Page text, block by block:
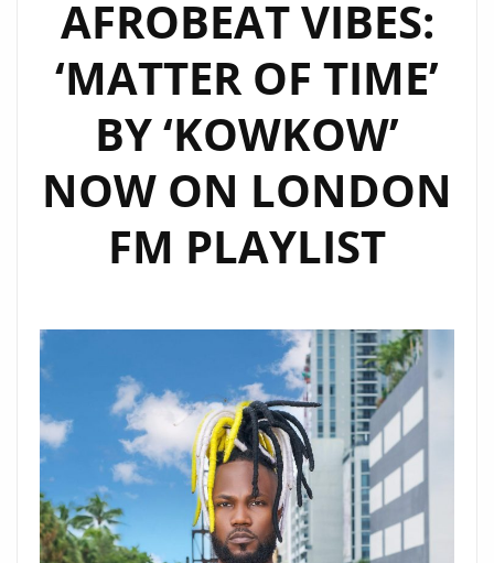
TRACK
“HIGHER
GROUND”
NOW
ON
LONDON’S
LIST
AFROBEAT VIBES:
‘MATTER OF TIME’
BY ‘KOWKOW’
NOW ON LONDON
FM PLAYLIST